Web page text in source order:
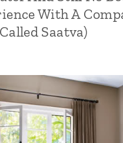
With A
Called Saatva)